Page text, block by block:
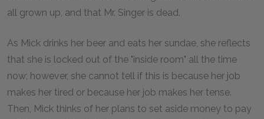
all grown up, and that Mr. Singer is dead.
As Mick drinks her beer and eats her sundae, she reflects
that she is locked out of the "inside room" all the time
now; however, she cannot tell if this is because her job
makes her tired or because her job makes her tense.
Then, Mick thinks of her plans to set aside money to pay